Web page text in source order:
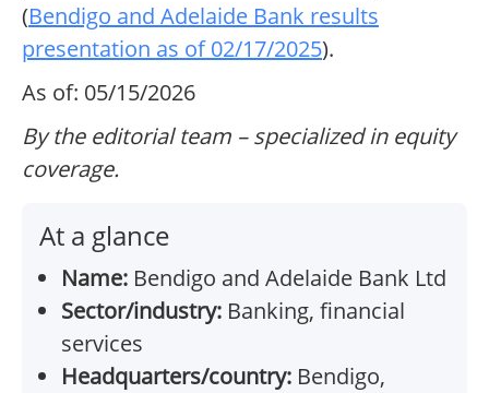
(Bendigo and Adelaide Bank results
presentation as of 02/17/2025).
As of: 05/15/2026
By the editorial team – specialized in equity
coverage.
At a glance
Name: Bendigo and Adelaide Bank Ltd
Sector/industry: Banking, financial
services
Headquarters/country: Bendigo,